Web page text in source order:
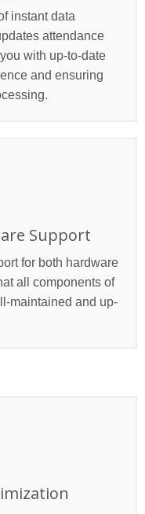
instant data
attendance
with up-to-date
and ensuring
Support
for both hardware
all components of
maintained and up-